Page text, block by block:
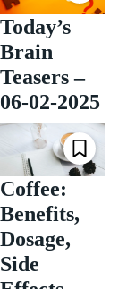
Today’s
Brain
Teasers –
06-02-2025
Coffee:
Benefits,
Dosage,
Side